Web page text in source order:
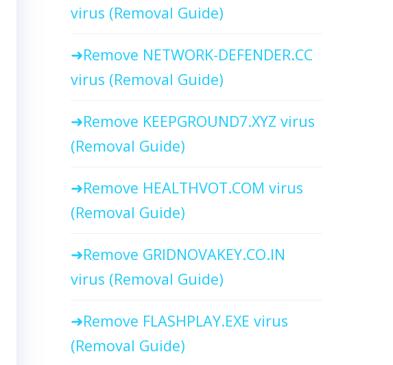
virus (Removal Guide)
Remove NETWORK-DEFENDER.CC
virus (Removal Guide)
Remove KEEPGROUND7.XYZ virus
(Removal Guide)
Remove HEALTHVOT.COM virus
(Removal Guide)
Remove GRIDNOVAKEY.CO.IN
virus (Removal Guide)
Remove FLASHPLAY.EXE virus
(Removal Guide)